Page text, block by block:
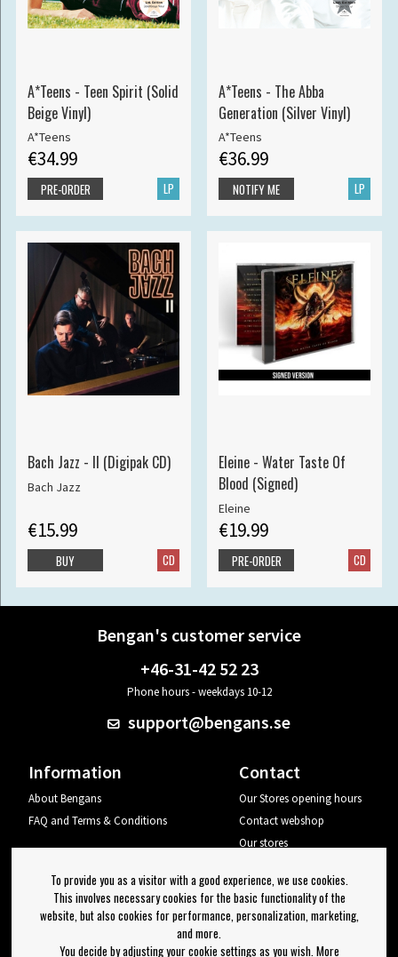
A*Teens - Teen Spirit (Solid
Beige Vinyl)
A*Teens
€34.99
LP
PRE-ORDER
A*Teens - The Abba
Generation (Silver Vinyl)
A*Teens
€36.99
LP
NOTIFY ME
Bach Jazz - II (Digipak CD)
Bach Jazz
€15.99
CD
BUY
Eleine - Water Taste Of
Blood (Signed)
Eleine
€19.99
CD
PRE-ORDER
Bengan's customer service
+46-31-42 52 23
Phone hours - weekdays 10-12
support@bengans.se
Information
About Bengans
FAQ and Terms & Conditions
Contact
Our Stores opening hours
Contact webshop
Our stores
Log out
Newsletter
To provide you as a visitor with a good experience, we use cookies.
This involves necessary cookies for the basic functionality of the
website, but also cookies for performance, personalization, marketing,
and more.
You decide by adjusting your cookie settings as you wish. More